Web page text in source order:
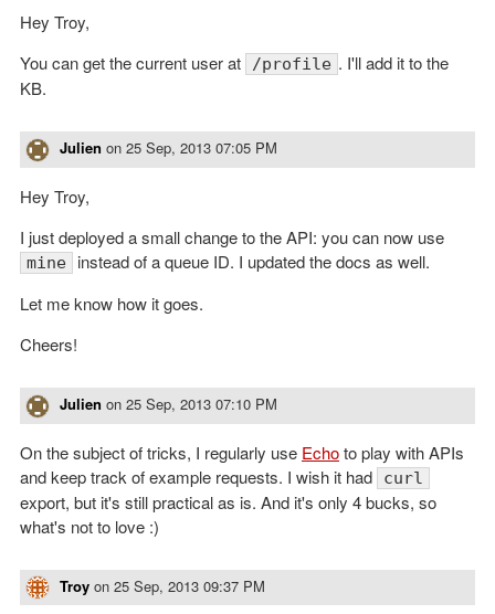
Hey Troy,
You can get the current user at
/profile . I'll add it to the
KB.
Julien on 25 Sep, 2013 07:05 PM
Hey Troy,
I just deployed a small change to the API: you can now use
mine
instead of a queue ID. I updated the docs as well.
Let me know how it goes.
Cheers!
Julien on 25 Sep, 2013 07:10 PM
On the subject of tricks, I regularly use Echoto play with APIs
and keep track of example requests. I wish it had
curl
export, but it's still practical as is. And it's only 4 bucks, so
what's not to love :)
Troy on 25 Sep, 2013 09:37 PM